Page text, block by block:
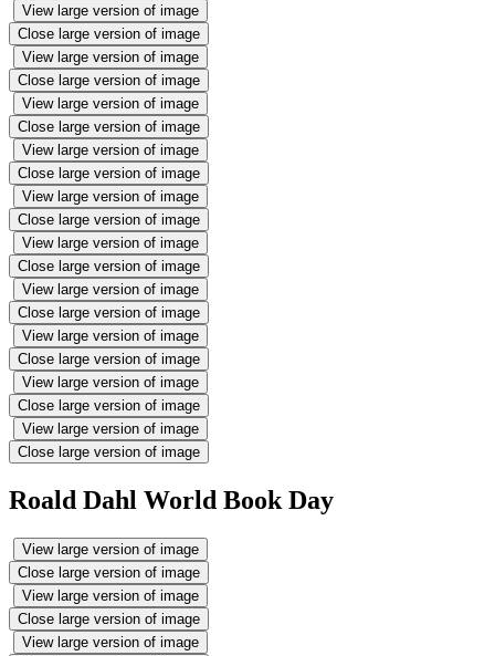
View large version of image
Close large version of image
View large version of image
Close large version of image
View large version of image
Close large version of image
View large version of image
Close large version of image
View large version of image
Close large version of image
View large version of image
Close large version of image
View large version of image
Close large version of image
View large version of image
Close large version of image
View large version of image
Close large version of image
View large version of image
Close large version of image
Roald Dahl World Book Day
View large version of image
Close large version of image
View large version of image
Close large version of image
View large version of image